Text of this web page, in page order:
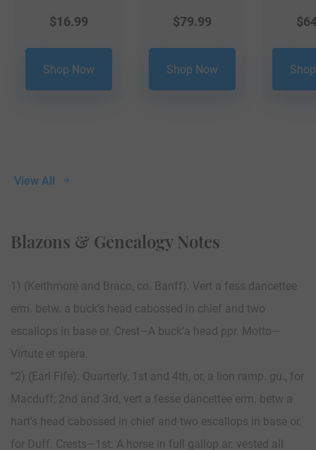
View All
$16.99
Shop Now
$79.99
Shop Now
$
Blazons & Genealogy Notes
1) (Keithmore and Braco, co. Banff). Vert a fess dancettee
erm. betw. a buck’s head cabossed in chief and two
escallops in base or. Crest—A buck’a head ppr. Motto—
Virtute et spera.
“2) (Earl Fife). Quarterly, 1st and 4th, or, a lion ramp. gu., for
Macduff; 2nd and 3rd, vert a fesse dancettee erm. betw a
hart’s head cabossed in chief and two escallops in base or,
for Duff. Crests—1st: A horse in full gallop ar. vested all